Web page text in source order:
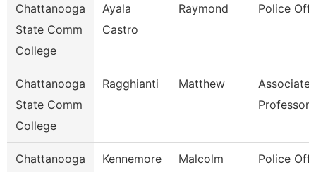
Chattanooga
State Comm
College
Ayala
Castro
Raymond Police
Chattanooga
State Comm
College
Ragghianti Matthew
Associate
Professor
Chattanooga
Kennemore Malcolm Police